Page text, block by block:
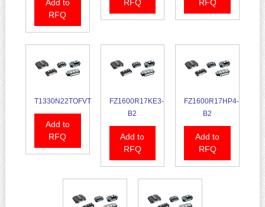
Add to
RFQ
RFQ
RFQ
T1330N22TOFVT
Add to
RFQ
FZ1600R17KE3-
B2
Add to
RFQ
FZ1600R17HP4-
B2
Add to
RFQ